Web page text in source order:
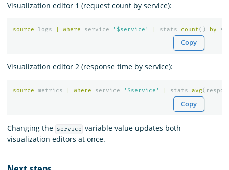
Visualization editor 1 (request count by service):
source=logs where service= '$service' stats count() by
Copy
Visualization editor 2 (response time by service):
source=metrics where service= '$service' stats avg(
Copy
Changing the service variable value updates both
visualization editors at once.